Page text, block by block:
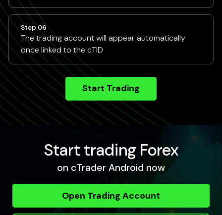
Step 06
The trading account will appear automatically
once linked to the cTID
Start Trading
Start trading Forex
on cTrader Android now
Open Trading Account